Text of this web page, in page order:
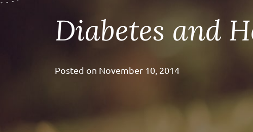
Diabetes and
Posted on November 10, 2014